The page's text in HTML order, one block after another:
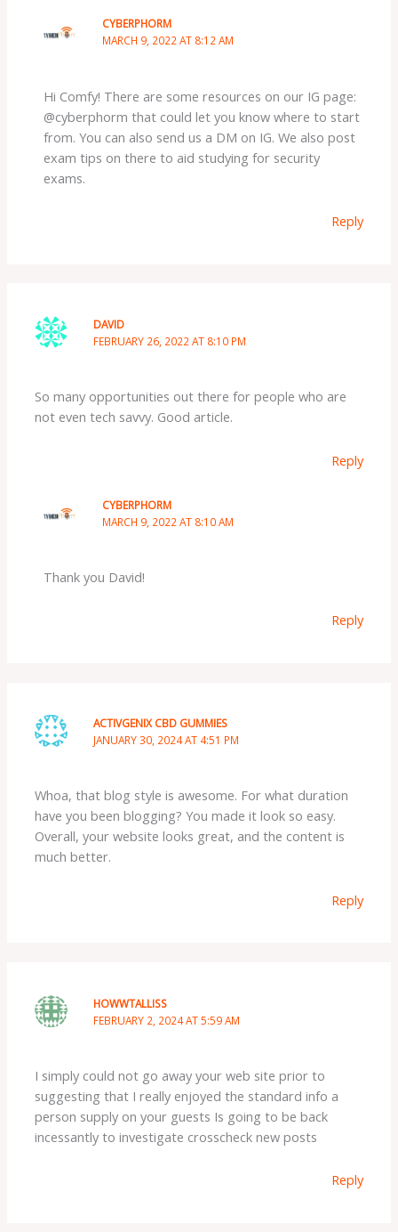
CYBERPHORM
MARCH 9, 2022 AT 8:12 AM
Hi Comfy! There are some resources on our IG page:
@cyberphorm that could let you know where to start
from. You can also send us a DM on IG. We also post
exam tips on there to aid studying for security
exams.
Reply
DAVID
FEBRUARY 26, 2022 AT 8:10 PM
So many opportunities out there for people who are
not even tech savvy. Good article.
Reply
CYBERPHORM
MARCH 9, 2022 AT 8:10 AM
Thank you David!
Reply
ACTIVGENIX CBD GUMMIES
JANUARY 30, 2024 AT 4:51 PM
Whoa, that blog style is awesome. For what duration
have you been blogging? You made it look so easy.
Overall, your website looks great, and the content is
much better.
Reply
HOWWTALLISS
FEBRUARY 2, 2024 AT 5:59 AM
I simply could not go away your web site prior to
suggesting that I really enjoyed the standard info a
person supply on your guests Is going to be back
incessantly to investigate crosscheck new posts
Reply